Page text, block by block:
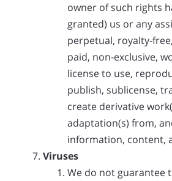
owner of such rights
granted) us or any
perpetual, royalty-
paid, non-exclusive,
license to use,
publish, sublicense,
create derivative
adaptation(s) from,
information, content,
Viruses
We do not guarantee